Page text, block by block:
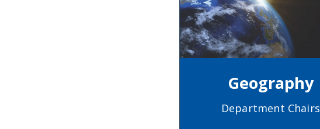
Geography
Department Chairs